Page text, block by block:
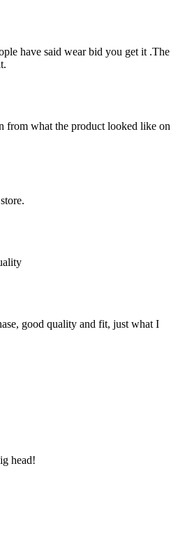
have said wear bid you get it .The
from what the product looked like on
good quality and fit, just what I
head!